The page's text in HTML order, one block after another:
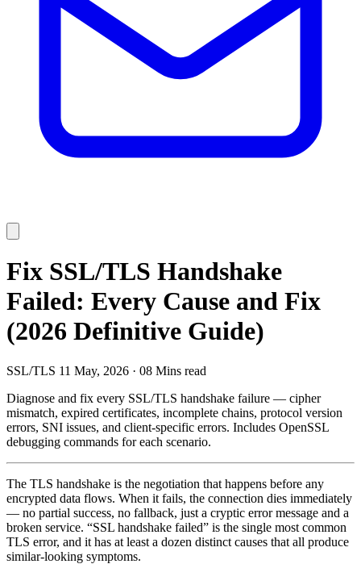
Fix SSL/TLS Handshake
Failed: Every Cause and Fix
(2026 Definitive Guide)
SSL/TLS 11 May, 2026 · 08 Mins read
Diagnose and fix every SSL/TLS handshake failure — cipher
mismatch, expired certificates, incomplete chains, protocol version
errors, SNI issues, and client-specific errors. Includes OpenSSL
debugging commands for each scenario.
The TLS handshake is the negotiation that happens before any
encrypted data flows. When it fails, the connection dies immediately
— no partial success, no fallback, just a cryptic error message and a
broken service. “SSL handshake failed” is the single most common
TLS error, and it has at least a dozen distinct causes that all produce
similar-looking symptoms.